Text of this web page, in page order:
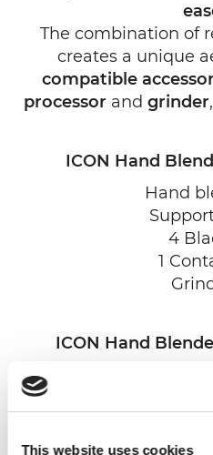
This website uses cookies
The combination of
creates a unique
compatible
processor and grinder
ICON Hand
Hand
4
1
ICON Hand
1